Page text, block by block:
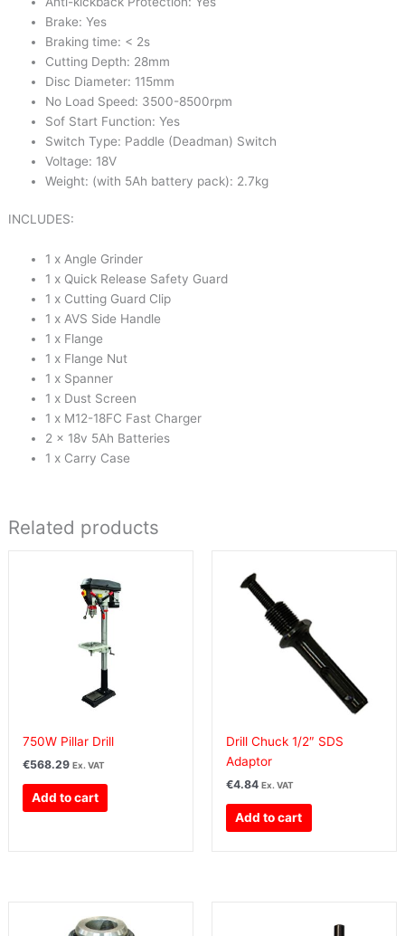
Brake: Yes
Braking time: < 2s
Cutting Depth: 28mm
Disc Diameter: 115mm
No Load Speed: 3500-8500rpm
Sof Start Function: Yes
Switch Type: Paddle (Deadman) Switch
Voltage: 18V
Weight: (with 5Ah battery pack): 2.7kg
INCLUDES:
1 x Angle Grinder
1 x Quick Release Safety Guard
1 x Cutting Guard Clip
1 x AVS Side Handle
1 x Flange
1 x Flange Nut
1 x Spanner
1 x Dust Screen
1 x M12-18FC Fast Charger
2 x 18v 5Ah Batteries
1 x Carry Case
Related products
750W Pillar Drill
€568.29 Ex. VAT
Add to cart
Drill Chuck 1/2″ SDS
Adaptor
€4.84 Ex. VAT
Add to cart